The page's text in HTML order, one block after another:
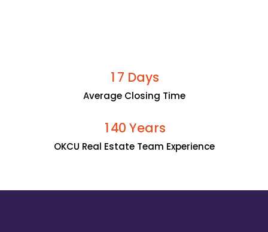
1 7 Days
Average Closing Time
140 Years
OKCU Real Estate Team Experience